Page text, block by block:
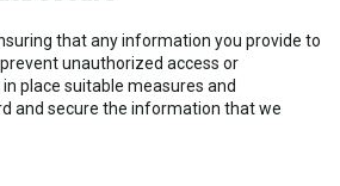
that any information you provide to
unauthorized access or
place suitable measures and
and secure the information that we